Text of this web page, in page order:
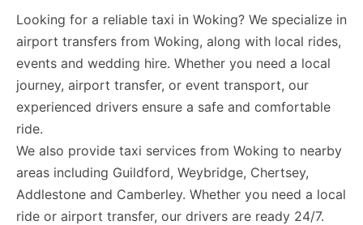
Looking for a reliable taxi in Woking? We specialize in
airport transfers from Woking, along with local rides,
events and wedding hire. Whether you need a local
journey, airport transfer, or event transport, our
experienced drivers ensure a safe and comfortable
ride.
We also provide taxi services from Woking to nearby
areas including Guildford, Weybridge, Chertsey,
Addlestone and Camberley. Whether you need a local
ride or airport transfer, our drivers are ready 24/7.